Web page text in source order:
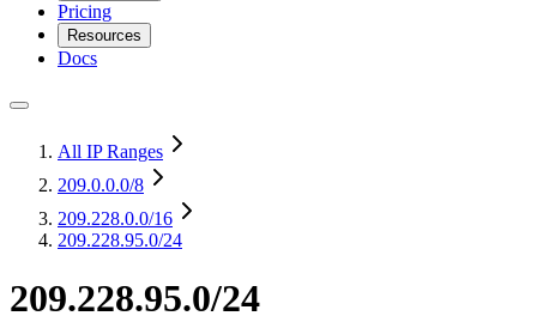
Pricing
Resources
Docs
All IP Ranges
209.0.0.0/8
209.228.0.0/16
209.228.95.0/24
209.228.95.0/24